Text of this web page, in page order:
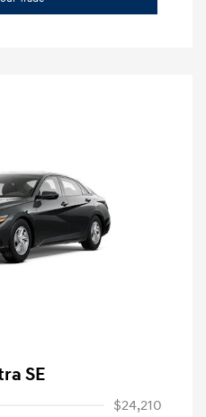
SE
$24,210